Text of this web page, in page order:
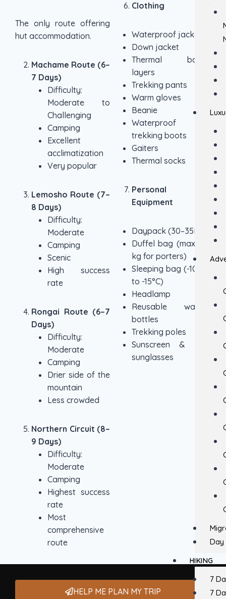
Day
HIKING
7
7
The only route offering
hut accommodation.
Machame Route (6–
7 Days)
Difficulty:
Moderate to
Challenging
Camping
Excellent
acclimatization
Very popular
Lemosho Route (7–
8 Days)
Difficulty:
Moderate
Camping
Scenic
High success
rate
Rongai Route (6–7
Days)
Difficulty:
Moderate
Camping
Drier side of the
mountain
Less crowded
Northern Circuit (8–
9 Days)
Difficulty:
Moderate
Camping
Highest success
rate
Most
comprehensive
route
Clothing
Waterproof jacket
Down jacket
Thermal base
layers
Trekking pants
Warm gloves
Beanie
Waterproof
trekking boots
Gaiters
Thermal socks
Personal
Equipment
Daypack (30–35L)
Duffel bag (max 15
kg for porters)
Sleeping bag (-10°C
to -15°C)
Headlamp
Reusable water
bottles
Trekking poles
Sunscreen & UV
sunglasses
HELP ME PLAN MY TRIP